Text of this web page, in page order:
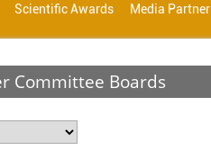
Scientific Awards Media Partner
Committee Boards